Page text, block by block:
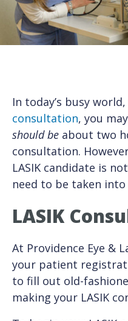
In today’s busy
consultation, you
should be about two
consultation.
LASIK candidate is
need to be taken
LASIK
At Providence Eye &
your patient
to fill out old-
making your LASIK